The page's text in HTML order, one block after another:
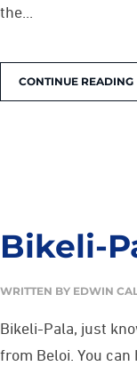
the...
CONTINUE READING
Bikeli-
WRITTEN BY EDWIN
Bikeli-Pala, just
from Beloi. You